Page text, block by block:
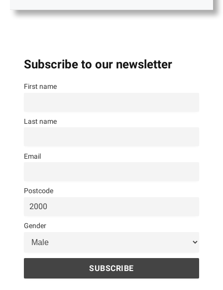
Subscribe to our newsletter
First name
Last name
Email
Postcode
Gender